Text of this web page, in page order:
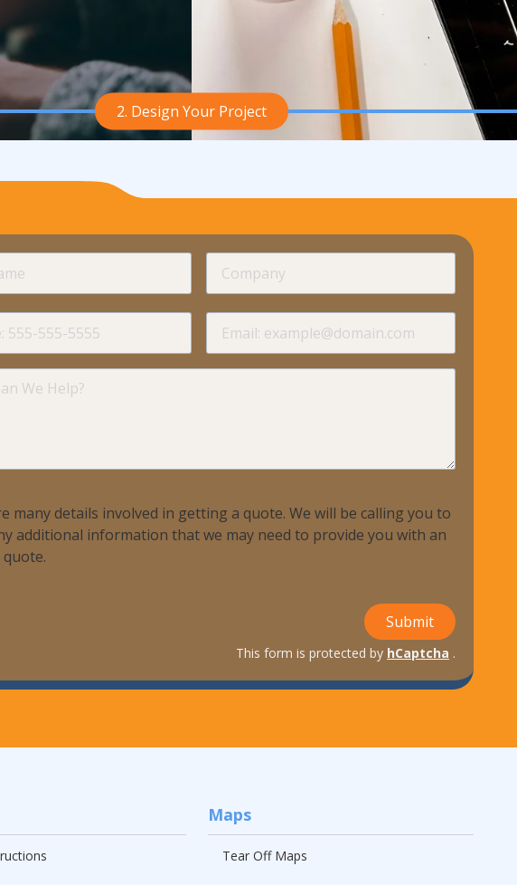
2. Design Your Project
required
required required
required
many details involved in getting a quote. We will be calling you to
additional information that we may need to provide you with an
Submit
This form is protected by hCaptcha .
Maps
Tear Off Maps